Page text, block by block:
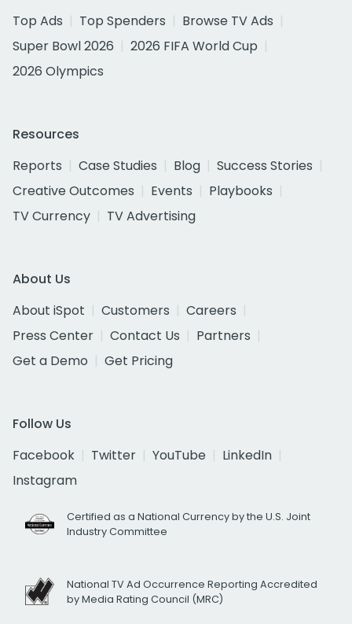
Top Ads
Top Spenders
Browse TV Ads
Super Bowl 2026
2026 FIFA World Cup
2026 Olympics
Resources
Reports
Case Studies Blog
Success Stories
Creative Outcomes
Events
Playbooks
TV Currency
TV Advertising
About Us
About iSpot
Customers
Careers
Press Center
Contact Us
Partners
Get a Demo
Get Pricing
Follow Us
Facebook
Twitter YouTube
LinkedIn
Instagram
Certified as a National Currency by the U.S. Joint
Industry Committee
National TV Ad Occurrence Reporting Accredited
by Media Rating Council (MRC)